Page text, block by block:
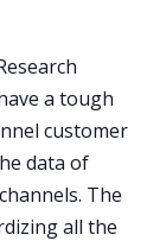
a tough
customer
data of
The
all the